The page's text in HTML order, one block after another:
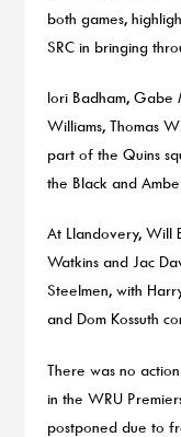
both games,
SRC in bringing
Iori Badham, Gabe
Williams, Thomas
part of the Quins
the Black and
At Llandovery, Will
Watkins and Jac
Steelmen, with
and Dom Kossuth
There was no
in the WRU
postponed due to